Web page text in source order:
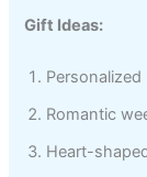
Gift Ideas:
Romantic
Heart-